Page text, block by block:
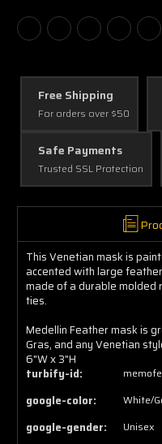
Free Shipping
For orders over $50
Safe Payments
Trusted SSL Protection
This Venetian mask is
accented with large
made of a durable molded
ties.
Medellin Feather mask is
Gras, and any Venetian
6"W x 3"H
turbify-id:
google-color: White/
google-gender: Unisex